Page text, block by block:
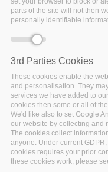
BigDataStack is
the architecture that
out substantial
communication
parts of the site will not then
personally identifiable
3rd Parties Cookies
These cookies enable the
and personalisation. They
services we have added to
cookies then some or all of
We'd like also to set Google
our website by collecting and
The cookies collect
anyone. Under current
cookies requires your prior
these cookies work, please